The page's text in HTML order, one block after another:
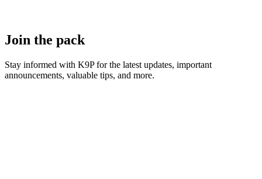
Join the pack
Stay informed with K9P for the latest updates, important
announcements, valuable tips, and more.